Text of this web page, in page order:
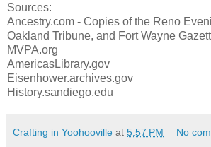
Sources:
Ancestry.com - Copies of the Reno
Oakland Tribune, and Fort Wayne
MVPA.org
AmericasLibrary.gov
Eisenhower.archives.gov
History.sandiego.edu
Crafting in Yoohooville at 5:57 PM No